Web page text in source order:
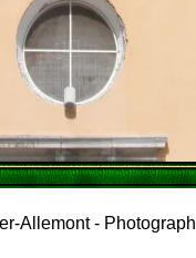
Allemont - Photograph